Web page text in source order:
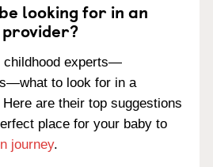
looking for in an
childhood experts—
to look for in a
are their top suggestions
place for your baby to
journey.